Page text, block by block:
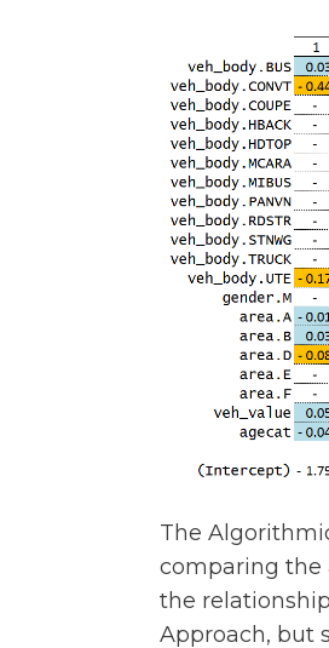
The
comparing the
the
Approach, but